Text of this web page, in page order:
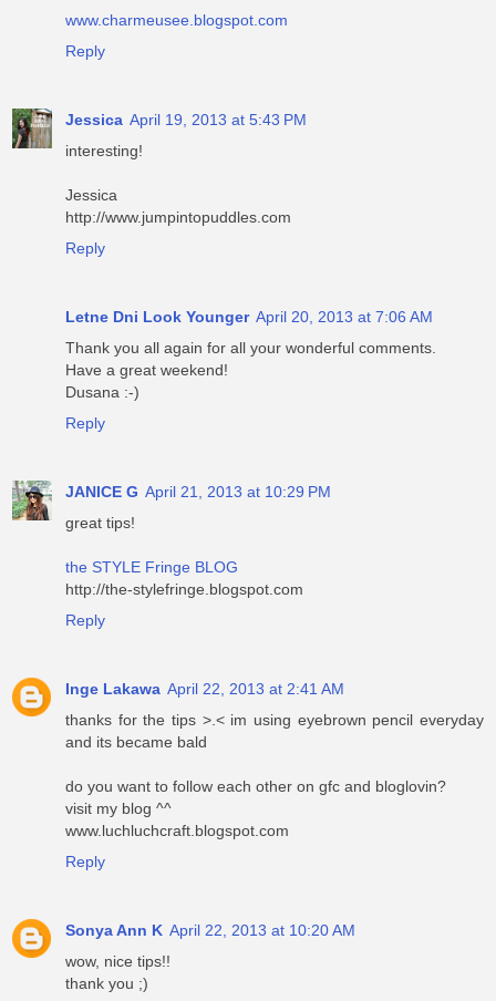
www.charmeusee.blogspot.com
Reply
Jessica April 19, 2013 at 5:43 PM
interesting!
Jessica
http://www.jumpintopuddles.com
Reply
Letne Dni Look Younger April 20, 2013 at 7:06 AM
Thank you all again for all your wonderful comments.
Have a great weekend!
Dusana :-)
Reply
JANICE G April 21, 2013 at 10:29 PM
great tips!
the STYLE Fringe BLOG
http://the-stylefringe.blogspot.com
Reply
Inge Lakawa April 22, 2013 at 2:41 AM
thanks for the tips >.< im using eyebrown pencil everyday
and its became bald
do you want to follow each other on gfc and bloglovin?
visit my blog ^^
www.luchluchcraft.blogspot.com
Reply
Sonya Ann K April 22, 2013 at 10:20 AM
wow, nice tips!!
thank you ;)